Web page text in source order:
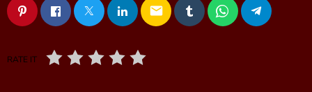
email
RATE IT